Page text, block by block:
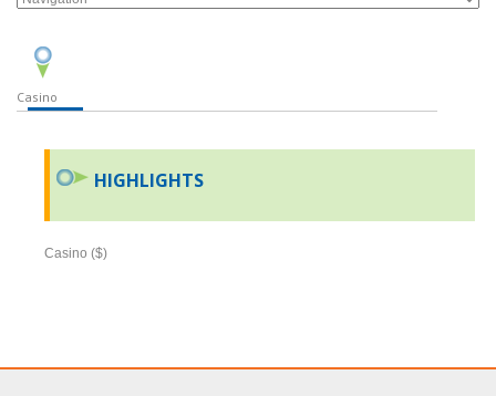
Casino
HIGHLIGHTS
Casino ($)